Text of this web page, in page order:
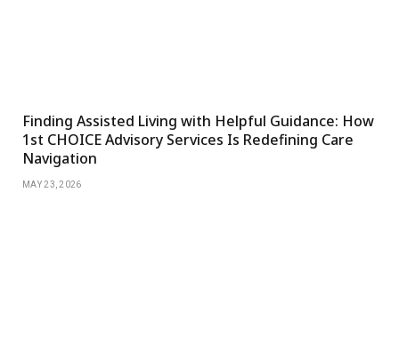
Finding Assisted Living with Helpful Guidance: How
1st CHOICE Advisory Services Is Redefining Care
Navigation
MAY 23, 2026